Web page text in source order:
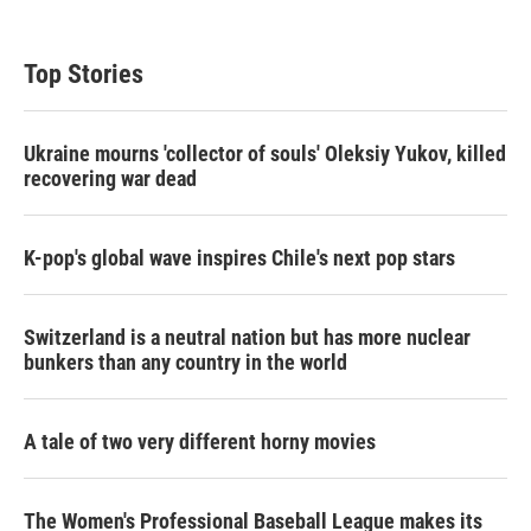
Top Stories
Ukraine mourns 'collector of souls' Oleksiy Yukov, killed
recovering war dead
K-pop's global wave inspires Chile's next pop stars
Switzerland is a neutral nation but has more nuclear
bunkers than any country in the world
A tale of two very different horny movies
The Women's Professional Baseball League makes its